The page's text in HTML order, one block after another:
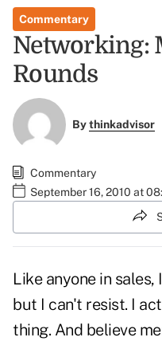
Commentary
Networking:
Rounds
Bythinkadvisor
Commentary
September 16, 2010 at
Like anyone in sales,
but I can't resist. I
thing. And believe